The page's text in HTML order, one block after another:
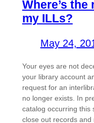
Where’s
my ILLs?
May 24,
Your eyes are not
your library account
request for an
no longer exists. In
catalog occurring this
close out records and